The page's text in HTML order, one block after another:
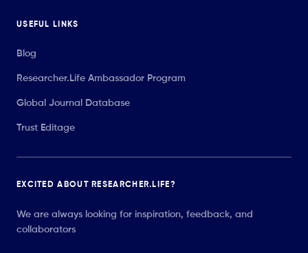
USEFUL LINKS
Blog
Researcher.Life Ambassador Program
Global Journal Database
Trust Editage
EXCITED ABOUT RESEARCHER.LIFE?
We are always looking for inspiration, feedback, and
collaborators